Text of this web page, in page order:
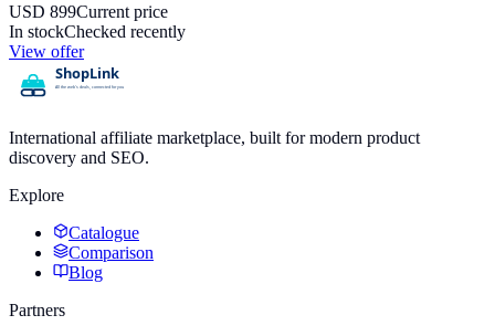
USD 899Current price
In stockChecked recently
View offer
International affiliate marketplace, built for modern product
discovery and SEO.
Explore
Catalogue
Comparison
Blog
Partners